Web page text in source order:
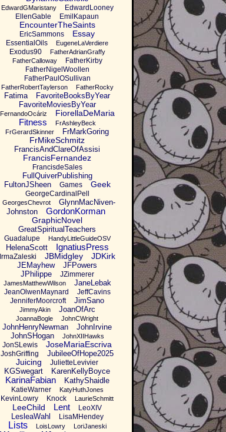
EdwardGMaristany
EdwardLooney
EllenGable
EmilKapaun
EncounterTheSaints
EricSammons Essay
EssentialOils EugeneLaVerdiere
Exodus90
FatherAdrianGraffy
FatherCalloway
FatherKirby
FatherNigelWoollen
FatherPaulOSullivan
FatherRobertTaylerson FatherRocky
Fatima
FavoriteBooksByYear
FavoriteMoviesByYear
FernandoOcáriz FiorellaDeMaria
Fitness
FrAshleyBeck
FrGerardSkinner
FrMarkGoring
FrMikeSchmitz
FrancisAndClareOfAssisi
FrancisFernandez
FrancisdeSales
FullQuiverPublishing
FultonJSheen
Games Geek
GeorgeCardinalPell
GeorgesChevrot
GlynnMacNiven-
Johnston
GordonKorman
GraphicNovel
GreatSpiritualTeachers
Guadalupe HandyLittleGuideOSV
HelenaScott IgnatiusPress
IrmaZaleski JBMidgley JDKirk
JEMayhew
JFPowers
JPhilippe
JZimmerer
JamesMatthewWilson JaneLebak
JeanOlwenMaynard
JeffCavins
JenniferMoorcroft
JimSano
JimmyAkin JoanOfArc
JoannaBogle JohnCWright
JohnHenryNewman
JohnIrvine
JohnSHogan
JohnXIIHawks
JonSLewis JoseMariaEscriva
JoshGriffing JubileeOfHope2025
Juicing JulietteLevivier
KGSwegart KarenKellyBoyce
KarinaFabian KathyShaidle
KatieWarner KatyHuthJones
KevinLowry Knock LaurieSchmitt
LeeChild Lent LeoXIV
LesleaWahl LisaMHendey
Lists LoisLowry LoriJaneski